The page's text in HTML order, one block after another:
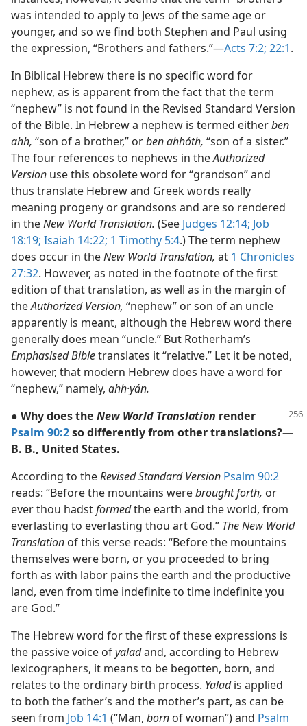
was intended to apply to Jews of the same age or
younger, and so we find both Stephen and Paul using
the expression, “Brothers and fathers.”—Acts 7:2; 22:1.
In Biblical Hebrew there is no specific word for
nephew, as is apparent from the fact that the term
“nephew” is not found in the Revised Standard Version
of the Bible. In Hebrew a nephew is termed eitherben
ahh, “son of a brother,” orben ahhóth, “son of a sister.”
The four references to nephews in theAuthorized
Version use this obsolete word for “grandson” and
thus translate Hebrew and Greek words really
meaning progeny or grandsons and are so rendered
in theNew World Translation. (See Judges 12:14; Job
18:19; Isaiah 14:22; 1 Timothy 5:4.) The term nephew
does occur in theNew World Translation, at 1 Chronicles
27:32. However, as noted in the footnote of the first
edition of that translation, as well as in the margin of
theAuthorized Version, “nephew” or son of an uncle
apparently is meant, although the Hebrew word there
generally does mean “uncle.” But Rotherham’s
Emphasised Bibletranslates it “relative.” Let it be noted,
however, that modern Hebrew does have a word for
“nephew,” namely, ahh·yán.
● Why does the New World Translation render
Psalm 90:2so differently from other translations?—
B. B., United States.
According to theRevised Standard Version Psalm 90:2
reads: “Before the mountains werebrought forth, or
ever thou hadstformedthe earth and the world, from
everlasting to everlasting thou art God.” The New World
Translation of this verse reads: “Before the mountains
themselves were born, or you proceeded to bring
forth as with labor pains the earth and the productive
land, even from time indefinite to time indefinite you
are God.”
The Hebrew word for the first of these expressions is
the passive voice ofyaladand, according to Hebrew
lexicographers, it means to be begotten, born, and
relates to the ordinary birth process. Yaladis applied
to both the father’s and the mother’s part, as can be
seen from Job 14:1 (“Man, born of woman”) and Psalm